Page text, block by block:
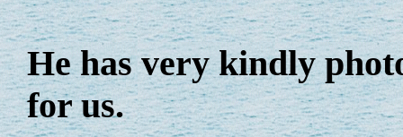
He has very kindly
for us.